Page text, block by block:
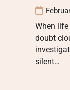
When
doubt
silent…